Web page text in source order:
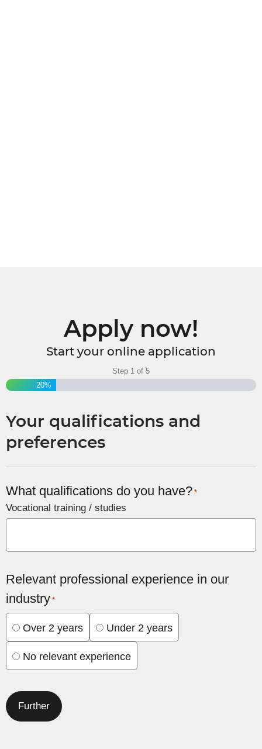
Apply now!
Start your online application
Step 1 of 5
20%
Your qualifications and
preferences
What qualifications do you have? *
Vocational training / studies
Relevant professional experience in our
industry *
Over 2 years Under 2 years
No relevant experience